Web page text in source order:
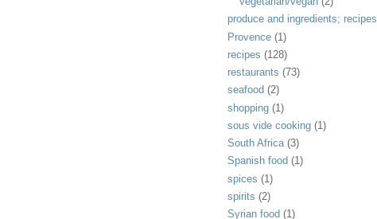
produce and ingredients; recipes
Provence (1)
recipes (128)
restaurants (73)
seafood (2)
shopping (1)
sous vide cooking (1)
South Africa (3)
Spanish food (1)
spices (1)
spirits (2)
Syrian food (1)